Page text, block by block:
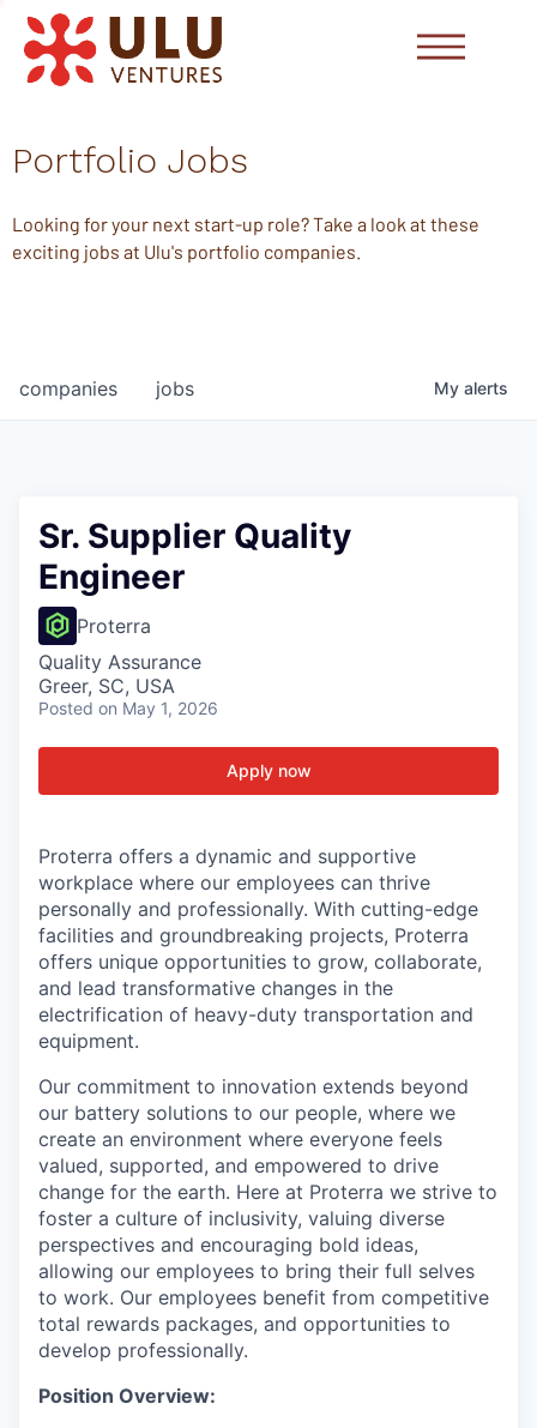
Portfolio Jobs
Looking for your next start-up role? Take a look at these
exciting jobs at Ulu's portfolio companies.
jobs
companies My alerts
Sr. Supplier Quality
Engineer
Proterra
Quality Assurance
Greer, SC, USA
Posted on May 1, 2026
Apply now
Proterra offers a dynamic and supportive
workplace where our employees can thrive
personally and professionally. With cutting-edge
facilities and groundbreaking projects, Proterra
offers unique opportunities to grow, collaborate,
and lead transformative changes in the
electrification of heavy-duty transportation and
equipment.
Our commitment to innovation extends beyond
our battery solutions to our people, where we
create an environment where everyone feels
valued, supported, and empowered to drive
change for the earth. Here at Proterra we strive to
foster a culture of inclusivity, valuing diverse
perspectives and encouraging bold ideas,
allowing our employees to bring their full selves
to work. Our employees benefit from competitive
total rewards packages, and opportunities to
develop professionally.
Position Overview: